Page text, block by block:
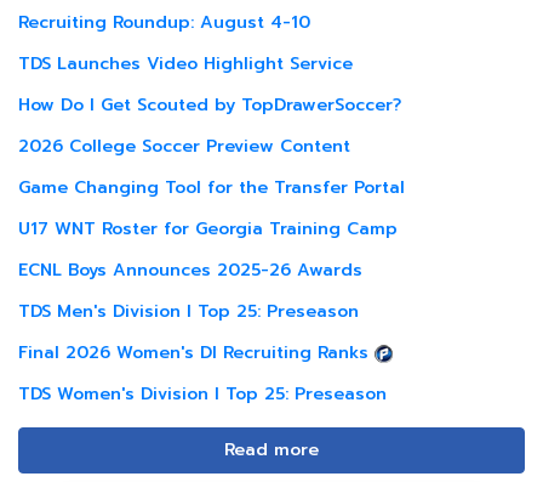
Recruiting Roundup: August 4-10
TDS Launches Video Highlight Service
How Do I Get Scouted by TopDrawerSoccer?
2026 College Soccer Preview Content
Game Changing Tool for the Transfer Portal
U17 WNT Roster for Georgia Training Camp
ECNL Boys Announces 2025-26 Awards
TDS Men's Division I Top 25: Preseason
Final 2026 Women's DI Recruiting Ranks
TDS Women's Division I Top 25: Preseason
Read more